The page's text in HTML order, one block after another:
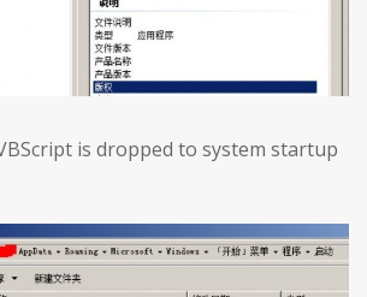
is dropped to system startup